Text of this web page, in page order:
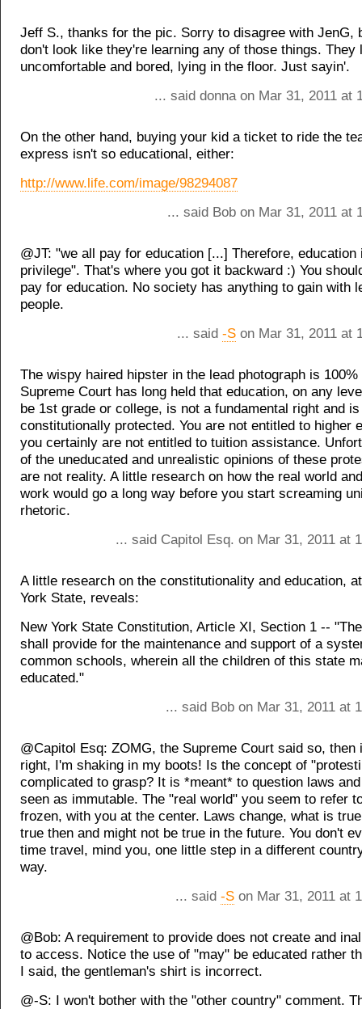
Jeff S., thanks for the pic. Sorry to disagree with JenG,
don't look like they're learning any of those things. They
uncomfortable and bored, lying in the floor. Just sayin'.
... said donna on Mar 31, 2011 at
On the other hand, buying your kid a ticket to ride the
express isn't so educational, either:
http://www.life.com/image/98294087
... said Bob on Mar 31, 2011 at
@JT: "we all pay for education [...] Therefore,
privilege". That's where you got it backward :) You
pay for education. No society has anything to gain with
people.
... said -S on Mar 31, 2011 at
The wispy haired hipster in the lead photograph is 100%
Supreme Court has long held that education, on any
be 1st grade or college, is not a fundamental right and
constitutionally protected. You are not entitled to higher
you certainly are not entitled to tuition assistance.
of the uneducated and unrealistic opinions of these
are not reality. A little research on how the real world
work would go a long way before you start screaming
rhetoric.
... said Capitol Esq. on Mar 31, 2011 at
A little research on the constitutionality and education,
York State, reveals:
New York State Constitution, Article XI, Section 1 --
shall provide for the maintenance and support of a
common schools, wherein all the children of this state
educated."
... said Bob on Mar 31, 2011 at
@Capitol Esq: ZOMG, the Supreme Court said so, then
right, I'm shaking in my boots! Is the concept of
complicated to grasp? It is *meant* to question laws
seen as immutable. The "real world" you seem to refer
frozen, with you at the center. Laws change, what is
true then and might not be true in the future. You don't
time travel, mind you, one little step in a different
way.
... said -S on Mar 31, 2011 at
@Bob: A requirement to provide does not create and
to access. Notice the use of "may" be educated rather
I said, the gentleman's shirt is incorrect.
@-S: I won't bother with the "other country" comment.